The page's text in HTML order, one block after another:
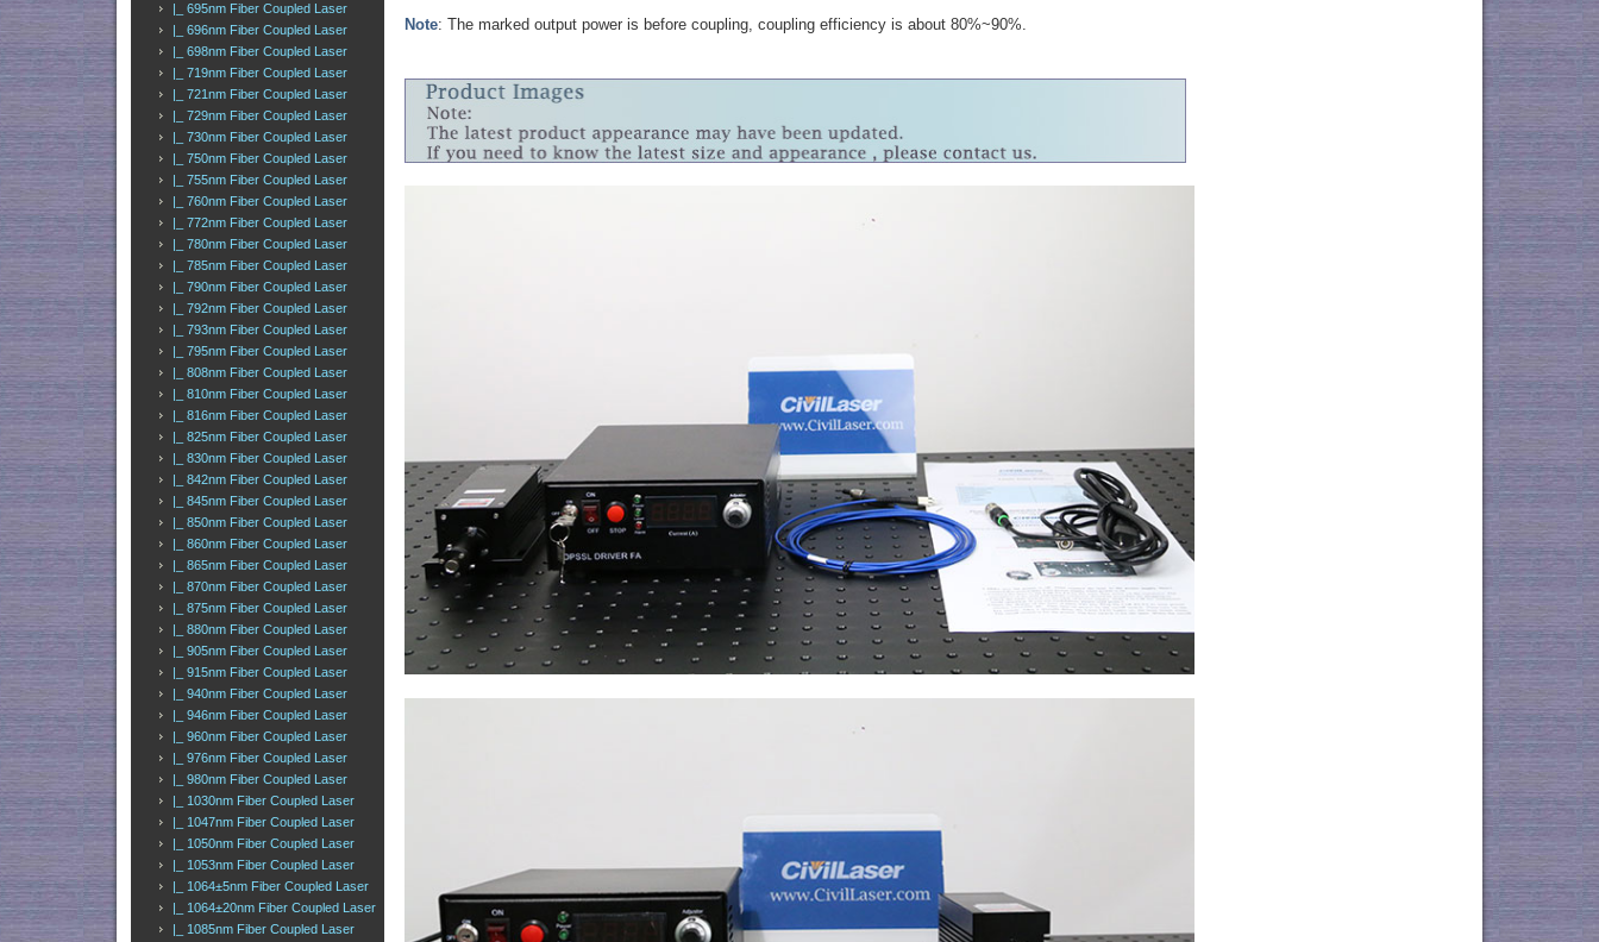
|_ 695nm Fiber Coupled Laser
|_ 696nm Fiber Coupled Laser
|_ 698nm Fiber Coupled Laser
|_ 719nm Fiber Coupled Laser
|_ 721nm Fiber Coupled Laser
|_ 729nm Fiber Coupled Laser
|_ 730nm Fiber Coupled Laser
|_ 750nm Fiber Coupled Laser
|_ 755nm Fiber Coupled Laser
|_ 760nm Fiber Coupled Laser
|_ 772nm Fiber Coupled Laser
|_ 780nm Fiber Coupled Laser
|_ 785nm Fiber Coupled Laser
|_ 790nm Fiber Coupled Laser
|_ 792nm Fiber Coupled Laser
|_ 793nm Fiber Coupled Laser
|_ 795nm Fiber Coupled Laser
|_ 808nm Fiber Coupled Laser
|_ 810nm Fiber Coupled Laser
|_ 816nm Fiber Coupled Laser
|_ 825nm Fiber Coupled Laser
|_ 830nm Fiber Coupled Laser
|_ 842nm Fiber Coupled Laser
|_ 845nm Fiber Coupled Laser
|_ 850nm Fiber Coupled Laser
|_ 860nm Fiber Coupled Laser
|_ 865nm Fiber Coupled Laser
|_ 870nm Fiber Coupled Laser
|_ 875nm Fiber Coupled Laser
|_ 880nm Fiber Coupled Laser
|_ 905nm Fiber Coupled Laser
|_ 915nm Fiber Coupled Laser
|_ 940nm Fiber Coupled Laser
|_ 946nm Fiber Coupled Laser
|_ 960nm Fiber Coupled Laser
|_ 976nm Fiber Coupled Laser
|_ 980nm Fiber Coupled Laser
|_ 1030nm Fiber Coupled Laser
|_ 1047nm Fiber Coupled Laser
|_ 1050nm Fiber Coupled Laser
|_ 1053nm Fiber Coupled Laser
|_ 1064±5nm Fiber Coupled Laser
|_ 1064±20nm Fiber Coupled Laser
|_ 1085nm Fiber Coupled Laser
Note: The marked output power is before coupling, coupling efficiency is about 80%~90%.